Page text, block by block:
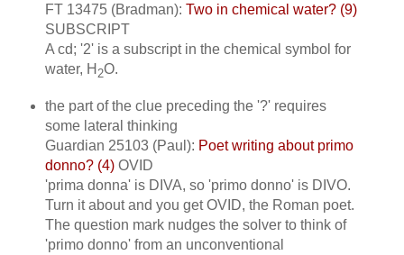
FT 13475 (Bradman): Two in chemical water? (9)
SUBSCRIPT
A cd; '2' is a subscript in the chemical symbol for
water, H 2O.
the part of the clue preceding the '?' requires
some lateral thinking
Guardian 25103 (Paul): Poet writing about primo
donno? (4)OVID
'prima donna' is DIVA, so 'primo donno' is DIVO.
Turn it about and you get OVID, the Roman poet.
The question mark nudges the solver to think of
'primo donno' from an unconventional